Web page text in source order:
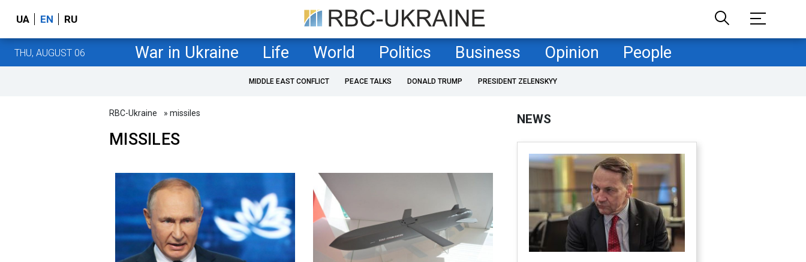
UA EN RU
THU, AUGUST 06 War in Ukraine Life World Politics Business Opinion People
MIDDLE EAST CONFLICT PEACE TALKS DONALD TRUMP PRESIDENT ZELENSKYY
RBC-Ukraine » missiles
MISSILES
NEWS